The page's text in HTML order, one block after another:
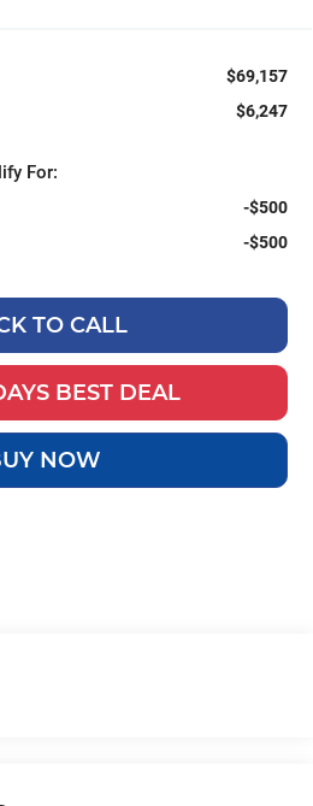
$69,157
$6,247
For:
-$500
-$500
TO CALL
BEST DEAL
NOW